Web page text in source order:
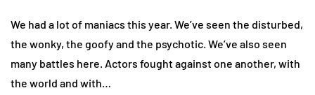
We had a lot of maniacs this year. We’ve seen the disturbed,
the wonky, the goofy and the psychotic. We’ve also seen
many battles here. Actors fought against one another, with
the world and with…